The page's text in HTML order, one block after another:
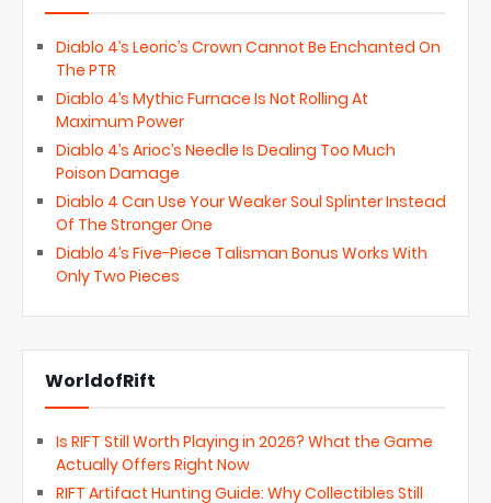
Diablo 4’s Leoric’s Crown Cannot Be Enchanted On
The PTR
Diablo 4’s Mythic Furnace Is Not Rolling At
Maximum Power
Diablo 4’s Arioc’s Needle Is Dealing Too Much
Poison Damage
Diablo 4 Can Use Your Weaker Soul Splinter Instead
Of The Stronger One
Diablo 4’s Five-Piece Talisman Bonus Works With
Only Two Pieces
WorldofRift
Is RIFT Still Worth Playing in 2026? What the Game
Actually Offers Right Now
RIFT Artifact Hunting Guide: Why Collectibles Still